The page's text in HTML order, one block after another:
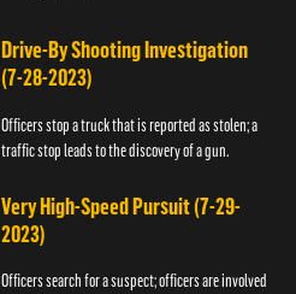
Drive-By Shooting Investigation
(7-28-2023)
Officers stop a truck that is reported as stolen; a
traffic stop leads to the discovery of a gun.
Very High-Speed Pursuit (7-29-
2023)
Officers search for a suspect; officers are involved